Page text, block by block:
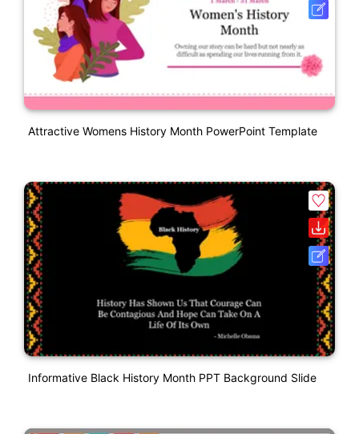
Attractive Womens History Month PowerPoint Template
Informative Black History Month PPT Background Slide